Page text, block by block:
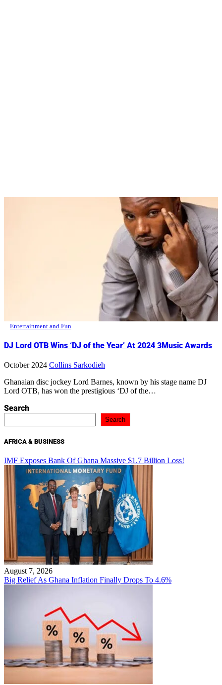
Entertainment and Fun
DJ Lord OTB Wins ‘DJ of the Year’ At 2024 3Music Awards
October 2024 Collins Sarkodieh
Ghanaian disc jockey Lord Barnes, known by his stage name DJ
Lord OTB, has won the prestigious ‘DJ of the…
Search
Search
AFRICA & BUSINESS
IMF Exposes Bank Of Ghana Massive $1.7 Billion Loss!
August 7, 2026
Big Relief As Ghana Inflation Finally Drops To 4.6%